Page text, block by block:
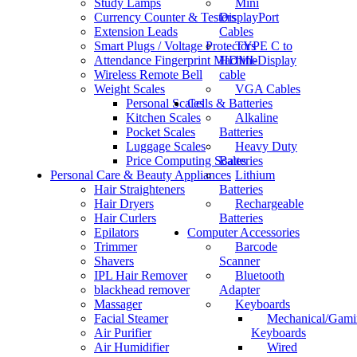
Mini
DisplayPort
Cables
TYPE C to
HDMI-Display
cable
VGA Cables
Cells & Batteries
Alkaline
Batteries
Heavy Duty
Batteries
Lithium
Batteries
Rechargeable
Batteries
Computer Accessories
Barcode
Scanner
Bluetooth
Adapter
Keyboards
Mechanical/
Keyboards
Wired
Study Lamps
Currency Counter & Testers
Extension Leads
Smart Plugs / Voltage Protectors
Attendance Fingerprint Machine
Wireless Remote Bell
Weight Scales
Personal Scales
Kitchen Scales
Pocket Scales
Luggage Scales
Price Computing Scales
Personal Care & Beauty Appliances
Hair Straighteners
Hair Dryers
Hair Curlers
Epilators
Trimmer
Shavers
IPL Hair Remover
blackhead remover
Massager
Facial Steamer
Air Purifier
Air Humidifier